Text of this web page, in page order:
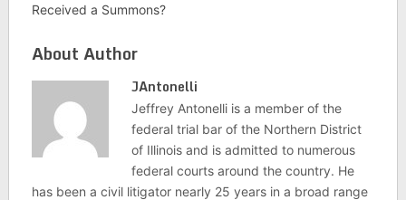
Received a Summons?
About Author
JAntonelli
Jeffrey Antonelli is a member of the
federal trial bar of the Northern District
of Illinois and is admitted to numerous
federal courts around the country. He
has been a civil litigator nearly 25 years in a broad range